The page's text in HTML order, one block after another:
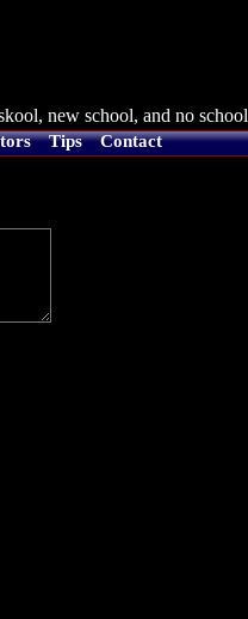
new school, and no school
Tips Contact